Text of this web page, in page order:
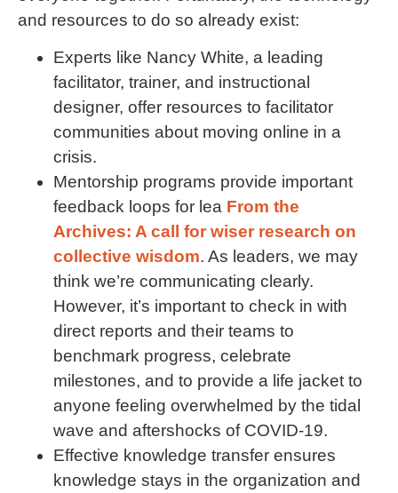
and resources to do so already exist:
Experts like Nancy White, a leading
facilitator, trainer, and instructional
designer, offer resources to facilitator
communities about moving online in a
crisis.
Mentorship programs provide important
feedback loops for lea From the
Archives: A call for wiser research on
collective wisdom. As leaders, we may
think we’re communicating clearly.
However, it’s important to check in with
direct reports and their teams to
benchmark progress, celebrate
milestones, and to provide a life jacket to
anyone feeling overwhelmed by the tidal
wave and aftershocks of COVID-19.
Effective knowledge transfer ensures
knowledge stays in the organization and